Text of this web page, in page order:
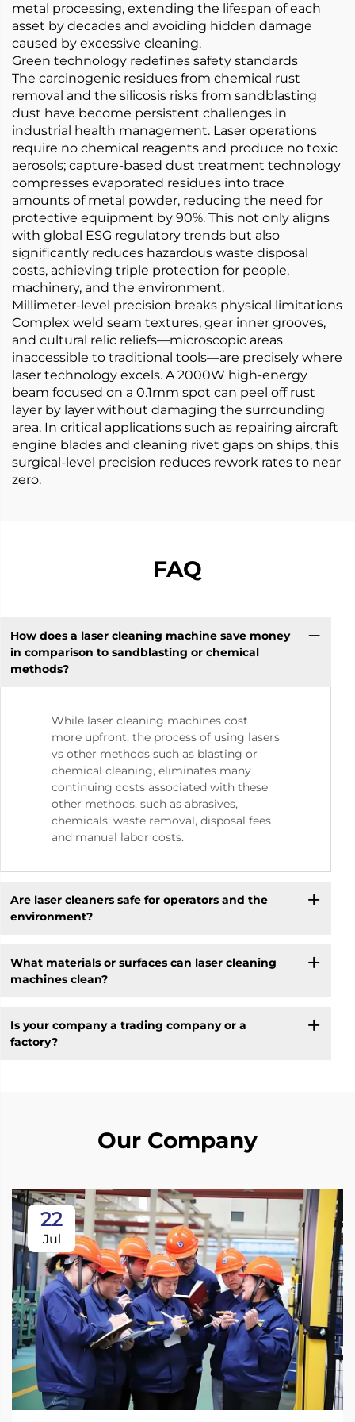
metal processing, extending the lifespan of each
asset by decades and avoiding hidden damage
caused by excessive cleaning.
Green technology redefines safety standards
The carcinogenic residues from chemical rust
removal and the silicosis risks from sandblasting
dust have become persistent challenges in
industrial health management. Laser operations
require no chemical reagents and produce no toxic
aerosols; capture-based dust treatment technology
compresses evaporated residues into trace
amounts of metal powder, reducing the need for
protective equipment by 90%. This not only aligns
with global ESG regulatory trends but also
significantly reduces hazardous waste disposal
costs, achieving triple protection for people,
machinery, and the environment.
​​Millimeter-level precision breaks physical limitations​​
Complex weld seam textures, gear inner grooves,
and cultural relic reliefs—microscopic areas
inaccessible to traditional tools—are precisely where
laser technology excels. A 2000W high-energy
beam focused on a 0.1mm spot can peel off rust
layer by layer without damaging the surrounding
area. In critical applications such as repairing aircraft
engine blades and cleaning rivet gaps on ships, this
surgical-level precision reduces rework rates to near
zero.
FAQ
How does a laser cleaning machine save money
in comparison to sandblasting or chemical
methods?
While laser cleaning machines cost
more upfront, the process of using lasers
vs other methods such as blasting or
chemical cleaning, eliminates many
continuing costs associated with these
other methods, such as abrasives,
chemicals, waste removal, disposal fees
and manual labor costs.
Are laser cleaners safe for operators and the
environment?
What materials or surfaces can laser cleaning
machines clean?
Is your company a trading company or a
factory?
Our Company
22
Jul